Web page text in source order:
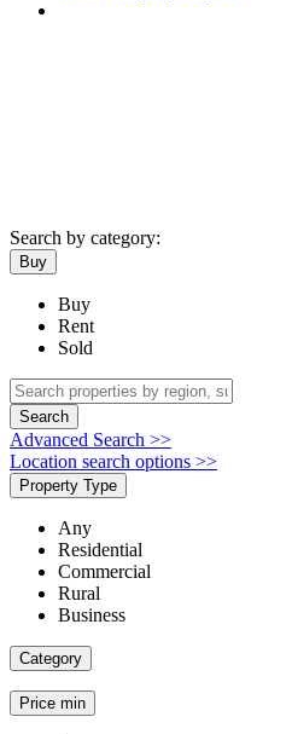
Search by category:
Buy
Buy
Rent
Sold
Search
Advanced Search >>
Location search options >>
Property Type
Any
Residential
Commercial
Rural
Business
Category
Price min